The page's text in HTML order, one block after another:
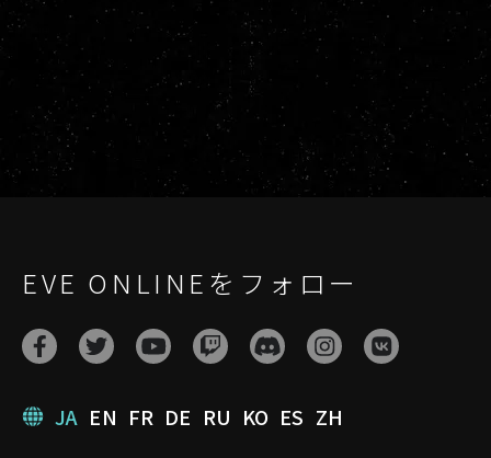
EVE ONLINEをフォロー
JA EN FR DE RU KO ES ZH